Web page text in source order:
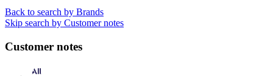
Back to search by Brands
Skip search by Customer notes
Customer notes